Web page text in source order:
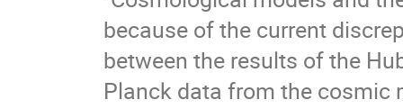
because of the current
between the results of the
Planck data from the cosmic